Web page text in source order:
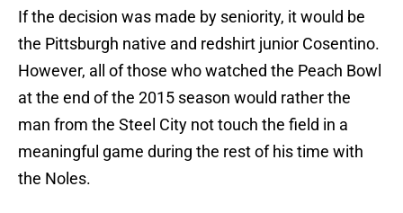
If the decision was made by seniority, it would be
the Pittsburgh native and redshirt junior Cosentino.
However, all of those who watched the Peach Bowl
at the end of the 2015 season would rather the
man from the Steel City not touch the field in a
meaningful game during the rest of his time with
the Noles.